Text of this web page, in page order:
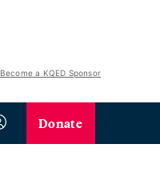
Become a KQED Sponsor
Donate